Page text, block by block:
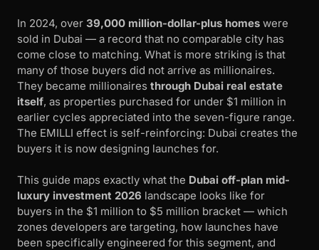
In 2024, over 39,000 million-dollar-plus homes were
sold in Dubai — a record that no comparable city has
come close to matching. What is more striking is that
many of those buyers did not arrive as millionaires.
They became millionaires through Dubai real estate
itself, as properties purchased for under $1 million in
earlier cycles appreciated into the seven-figure range.
The EMILLI effect is self-reinforcing: Dubai creates the
buyers it is now designing launches for.
This guide maps exactly what the Dubai off-plan mid-
luxury investment 2026 landscape looks like for
buyers in the $1 million to $5 million bracket — which
zones developers are targeting, how launches have
been specifically engineered for this segment, and